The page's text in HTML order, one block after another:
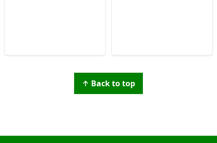
↑ Back to top